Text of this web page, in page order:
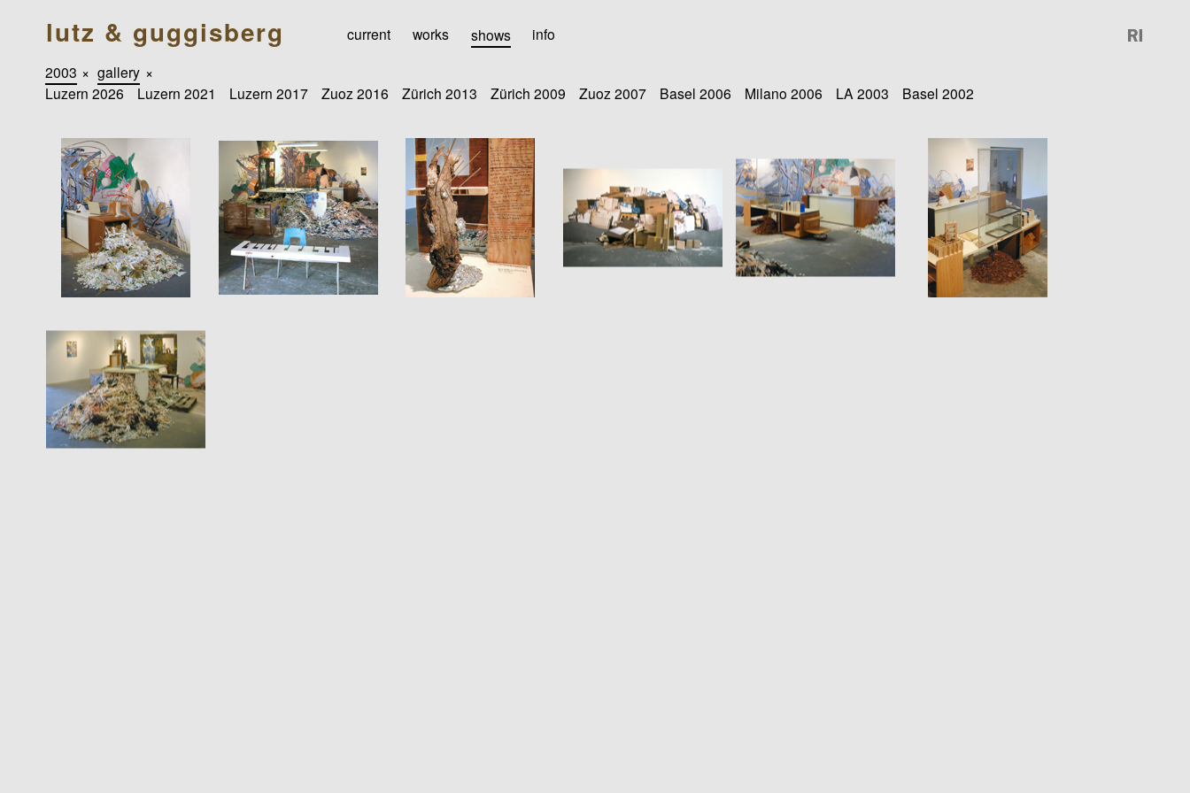
lutz & guggisberg current works shows
info
2003 × gallery ×
Luzern 2026
Luzern 2021 Luzern 2017 Zuoz 2016 Zürich 2013 Zürich 2009 Zuoz 2007 Basel 2006 Milano 2006 LA 2003 Basel 2002